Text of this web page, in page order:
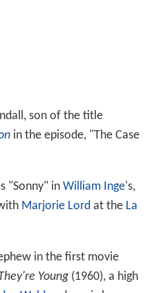
son of the title
in the episode, "The Case
"Sonny" in William Inge 's,
Marjorie Lordat the La
in the first movie
Young (1960), a high